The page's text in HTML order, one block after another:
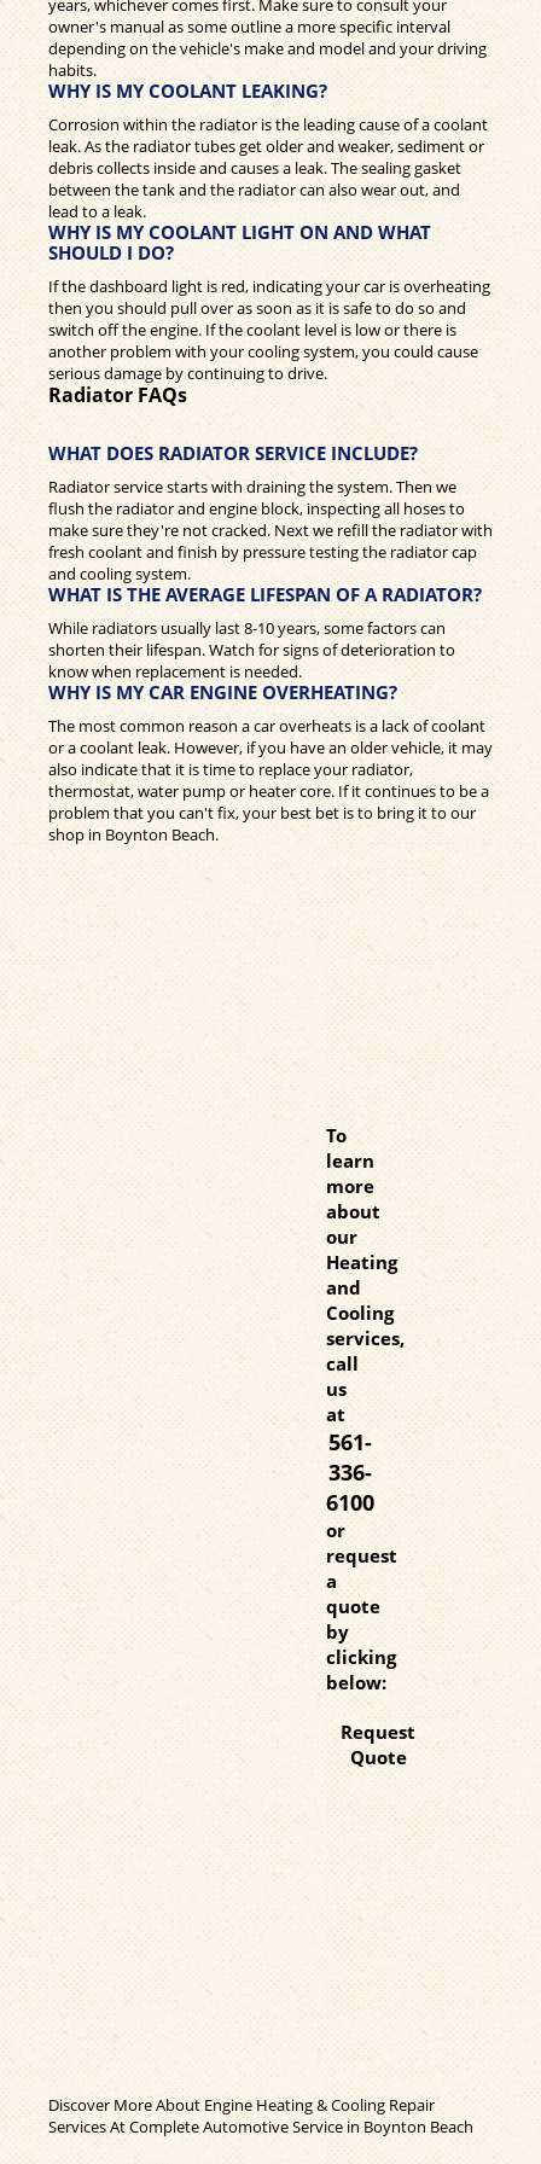
years, whichever comes first. Make sure to consult your
owner's manual as some outline a more specific interval
depending on the vehicle's make and model and your driving
habits.
WHY IS MY COOLANT LEAKING?
Corrosion within the radiator is the leading cause of a coolant
leak. As the radiator tubes get older and weaker, sediment or
debris collects inside and causes a leak. The sealing gasket
between the tank and the radiator can also wear out, and
lead to a leak.
WHY IS MY COOLANT LIGHT ON AND WHAT
SHOULD I DO?
If the dashboard light is red, indicating your car is overheating
then you should pull over as soon as it is safe to do so and
switch off the engine. If the coolant level is low or there is
another problem with your cooling system, you could cause
serious damage by continuing to drive.
Radiator FAQs
WHAT DOES RADIATOR SERVICE INCLUDE?
Radiator service starts with draining the system. Then we
flush the radiator and engine block, inspecting all hoses to
make sure they're not cracked. Next we refill the radiator with
fresh coolant and finish by pressure testing the radiator cap
and cooling system.
WHAT IS THE AVERAGE LIFESPAN OF A RADIATOR?
While radiators usually last 8-10 years, some factors can
shorten their lifespan. Watch for signs of deterioration to
know when replacement is needed.
WHY IS MY CAR ENGINE OVERHEATING?
The most common reason a car overheats is a lack of coolant
or a coolant leak. However, if you have an older vehicle, it may
also indicate that it is time to replace your radiator,
thermostat, water pump or heater core. If it continues to be a
problem that you can't fix, your best bet is to bring it to our
shop in Boynton Beach.
To
learn
more
about
our
Heating
and
Cooling
services,
call
us
at
561-
336-
6100
or
request
a
quote
by
clicking
below:
Request
Quote
Discover More About Engine Heating & Cooling Repair
Services At Complete Automotive Service in Boynton Beach